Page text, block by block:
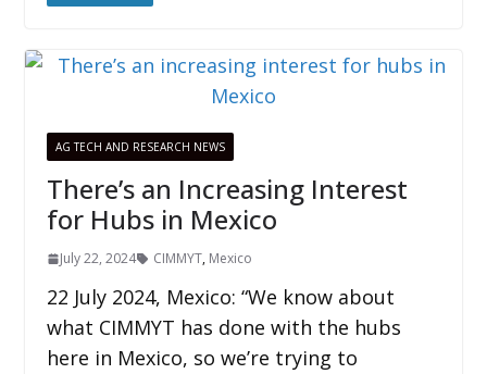
AG TECH AND RESEARCH NEWS
There’s an Increasing Interest
for Hubs in Mexico
July 22, 2024 CIMMYT, Mexico
22 July 2024, Mexico: “We know about
what CIMMYT has done with the hubs
here in Mexico, so we’re trying to